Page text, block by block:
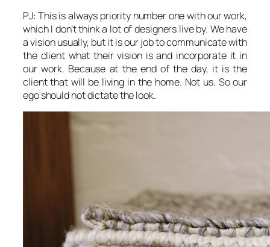
PJ: This is always priority number one with our work,
which I don’t think a lot of designers live by. We have
a vision usually, but it is our job to communicate with
the client what their vision is and incorporate it in
our work. Because at the end of the day, it is the
client that will be living in the home. Not us. So our
ego should not dictate the look.